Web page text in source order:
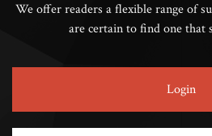
We offer readers a flexible range of
are certain to find one that
Login